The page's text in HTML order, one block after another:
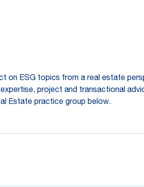
on ESG topics from a real estate
project and transactional
Estate practice group below.